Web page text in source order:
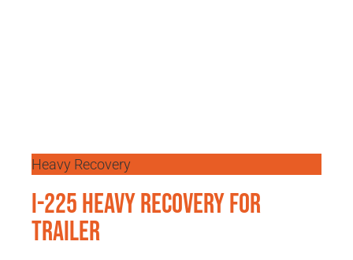
Heavy Recovery
I-225 Heavy Recovery for
Trailer